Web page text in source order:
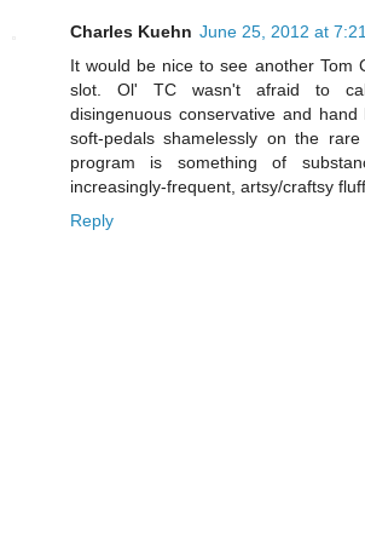
Charles Kuehn June 25, 2012 at
It would be nice to see another Tom
slot. Ol' TC wasn't afraid to
disingenuous conservative and
soft-pedals shamelessly on the
program is something of
increasingly-frequent, artsy/craftsy
Reply